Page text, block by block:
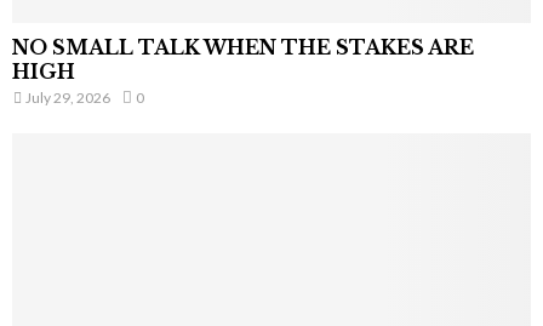
NO SMALL TALK WHEN THE STAKES ARE
HIGH
July 29, 2026 0